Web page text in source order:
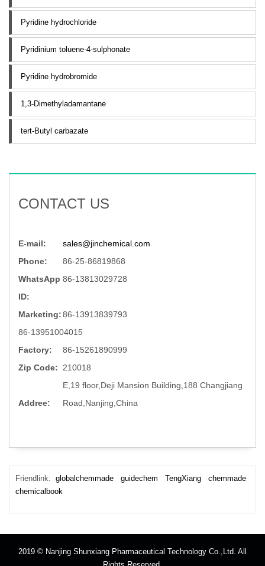
Pyridine hydrochloride
Pyridinium toluene-4-sulphonate
Pyridine hydrobromide
1,3-Dimethyladamantane
tert-Butyl carbazate
CONTACT US
E-mail:
sales@jinchemical.com
Phone:
86-25-86819868
WhatsApp
ID:
86-13813029728
Marketing:86-13913839793
86-13951004015
Factory:
86-15261890999
Zip Code:
210018
Addree:
E,19 floor,Deji Mansion Building,188 Changjiang
Road,Nanjing,China
Friendlink: globalchemmade guidechem TengXiang
chemmade
chemicalbook
2019 © Nanjing Shunxiang Pharmaceutical Technology Co.,Ltd. All